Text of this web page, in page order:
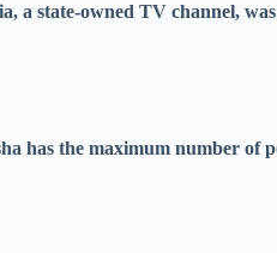
a state-owned TV channel,
has the maximum number of